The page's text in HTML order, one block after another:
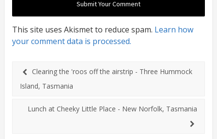
This site uses Akismet to reduce spam. Learn how
your comment data is processed.
Clearing the 'roos off the airstrip - Three Hummock
Island, Tasmania
Lunch at Cheeky Little Place - New Norfolk, Tasmania